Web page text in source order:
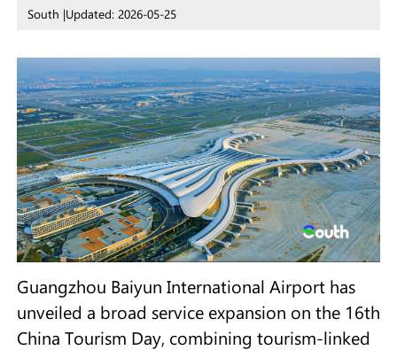
South |Updated: 2026-05-25
Guangzhou Baiyun International Airport has
unveiled a broad service expansion on the 16th
China Tourism Day, combining tourism-linked